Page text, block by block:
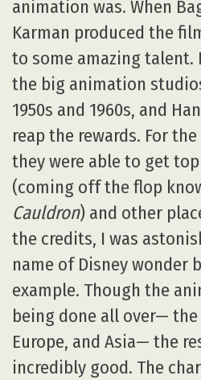
animation was. When
Karman produced the
to some amazing talent.
the big animation
1950s and 1960s, and
reap the rewards. For
they were able to get
(coming off the flop
Cauldron) and other
the credits, I was
name of Disney wonder
example. Though the
being done all over— the
Europe, and Asia— the
incredibly good. The